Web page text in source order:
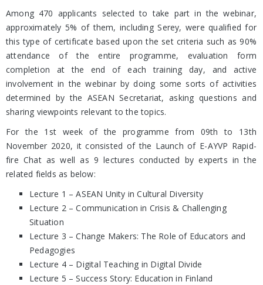
Among 470 applicants selected to take part in the webinar,
approximately 5% of them, including Serey, were qualified for
this type of certificate based upon the set criteria such as 90%
attendance of the entire programme, evaluation form
completion at the end of each training day, and active
involvement in the webinar by doing some sorts of activities
determined by the ASEAN Secretariat, asking questions and
sharing viewpoints relevant to the topics.
For the 1st week of the programme from 09th to 13th
November 2020, it consisted of the Launch of E-AYVP Rapid-
fire Chat as well as 9 lectures conducted by experts in the
related fields as below:
Lecture 1 – ASEAN Unity in Cultural Diversity
Lecture 2 – Communication in Crisis & Challenging
Situation
Lecture 3 – Change Makers: The Role of Educators and
Pedagogies
Lecture 4 – Digital Teaching in Digital Divide
Lecture 5 – Success Story: Education in Finland